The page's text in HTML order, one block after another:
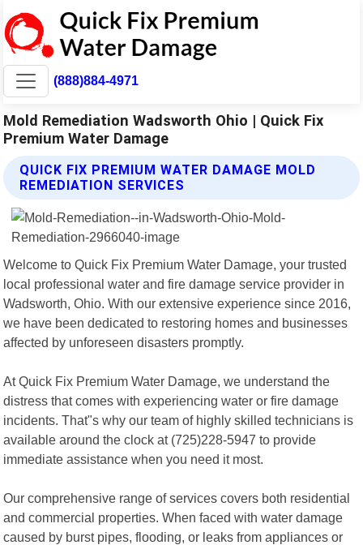
(888)884-4971
Mold Remediation Wadsworth Ohio | Quick Fix
Premium Water Damage
QUICK FIX PREMIUM WATER DAMAGE MOLD
REMEDIATION SERVICES
Welcome to Quick Fix Premium Water Damage, your trusted
local professional water and fire damage service provider in
Wadsworth, Ohio. With our extensive experience since 2016,
we have been dedicated to restoring homes and businesses
affected by unforeseen disasters promptly.
At Quick Fix Premium Water Damage, we understand the
distress that comes with experiencing water or fire damage
incidents. That"s why our team of highly skilled technicians is
available around the clock at (725)228-5947 to provide
immediate assistance when you need it most.
Our comprehensive range of services covers both residential
and commercial properties. When faced with water damage
caused by burst pipes, flooding, or leaks from appliances or